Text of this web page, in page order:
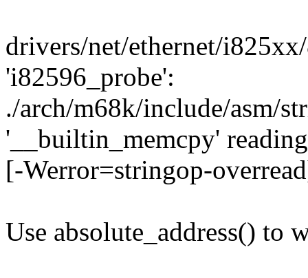
drivers/net/ethernet/
'i82596_probe':
./arch/m68k/include/asm/
'__builtin_memcpy'
[-Werror=stringop-
Use absolute_address() to